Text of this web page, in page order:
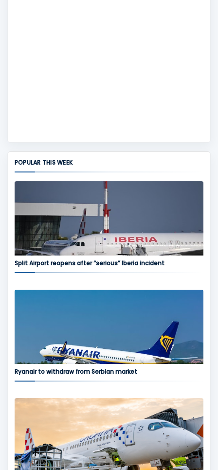
POPULAR THIS WEEK
Split Airport reopens after “serious” Iberia incident
Ryanair to withdraw from Serbian market